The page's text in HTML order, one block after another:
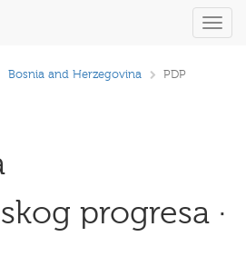
Bosnia and Herzegovina PDP
progresa ·